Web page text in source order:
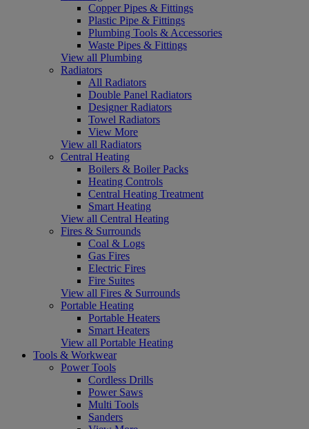
Copper Pipes & Fittings
Plastic Pipe & Fittings
Plumbing Tools & Accessories
Waste Pipes & Fittings
View all Plumbing
Radiators
All Radiators
Double Panel Radiators
Designer Radiators
Towel Radiators
View More
View all Radiators
Central Heating
Boilers & Boiler Packs
Heating Controls
Central Heating Treatment
Smart Heating
View all Central Heating
Fires & Surrounds
Coal & Logs
Gas Fires
Electric Fires
Fire Suites
View all Fires & Surrounds
Portable Heating
Portable Heaters
Smart Heaters
View all Portable Heating
Tools & Workwear
Power Tools
Cordless Drills
Power Saws
Multi Tools
Sanders